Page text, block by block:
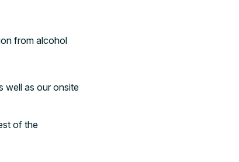
from alcohol
well as our onsite
of the